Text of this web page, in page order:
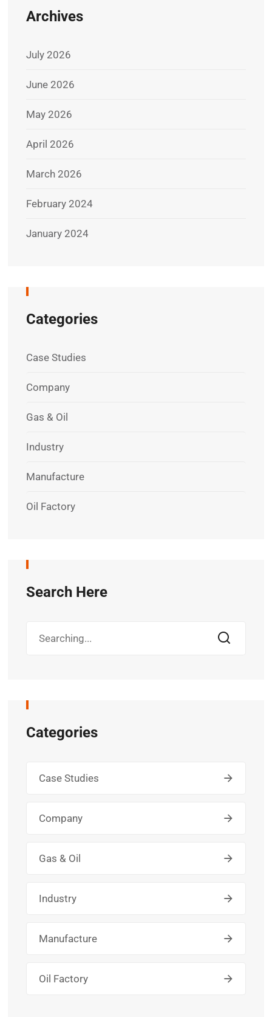
Archives
July 2026
June 2026
May 2026
April 2026
March 2026
February 2024
January 2024
Categories
Case Studies
Company
Gas & Oil
Industry
Manufacture
Oil Factory
Search Here
Categories
Case Studies
Company
Gas & Oil
Industry
Manufacture
Oil Factory